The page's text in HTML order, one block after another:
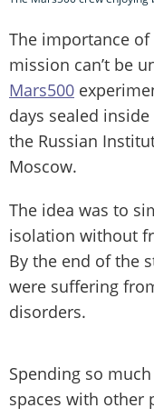
The importance
mission can’t be
Mars500
days sealed
the Russian
Moscow.
The idea was to
isolation without
By the end of the
were suffering
disorders.
Spending so
spaces with other